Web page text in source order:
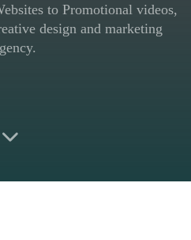
to Promotional videos,
design and marketing